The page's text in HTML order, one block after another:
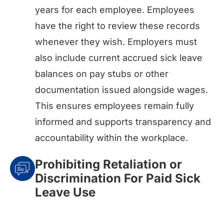
years for each employee. Employees
have the right to review these records
whenever they wish. Employers must
also include current accrued sick leave
balances on pay stubs or other
documentation issued alongside wages.
This ensures employees remain fully
informed and supports transparency and
accountability within the workplace.
Prohibiting Retaliation or
Discrimination For Paid Sick
Leave Use